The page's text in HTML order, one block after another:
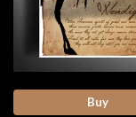
Buy